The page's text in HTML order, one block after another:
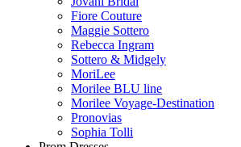
Fiore Couture
Maggie Sottero
Rebecca Ingram
Sottero & Midgely
MoriLee
Morilee BLU line
Morilee Voyage-Destination
Pronovias
Sophia Tolli